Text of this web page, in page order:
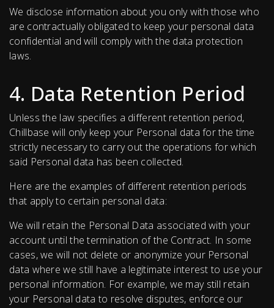
We disclose information about you only with those who
are contractually obligated to keep your personal data
confidential and will comply with the data protection
laws.
4. Data Retention Period
Unless the law specifies a different retention period,
Chillbase will only keep your Personal data for the time
strictly necessary to carry out the operations for which
said Personal data has been collected.
Here are the examples of different retention periods
that apply to certain personal data:
We will retain the Personal Data associated with your
account until the termination of the Contract. In some
cases, we will not delete or anonymize your Personal
data where we still have a legitimate interest to use your
personal information. For example, we may still retain
your Personal data to resolve disputes, enforce our